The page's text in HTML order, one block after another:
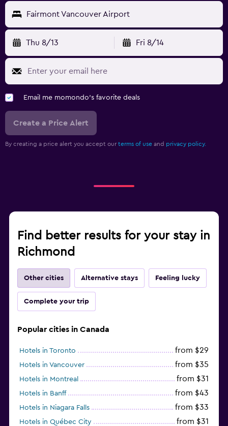
Fairmont Vancouver Airport
Thu 8/13 Fri 8/14
Email me momondo's favorite deals
Create a Price Alert
By creating a price alert you accept our terms of use and privacy policy.
Find better results for your stay in
Richmond
Other cities Alternative stays Feeling lucky
Complete your trip
Popular cities in Canada
Hotels in Toronto from $29
Hotels in Vancouver from $35
Hotels in Montreal from $31
Hotels in Banff from $43
Hotels in Niagara Falls from $33
Hotels in Québec City from $31